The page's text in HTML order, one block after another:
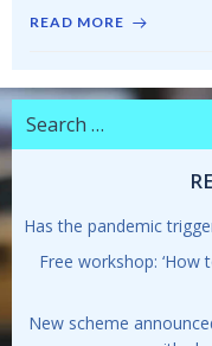
READ MORE
Search
Has the pandemic
Free workshop:
New scheme